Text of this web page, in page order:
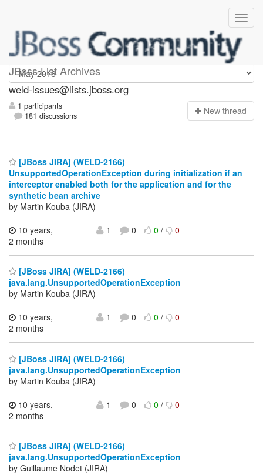
JBoss List Archives
weld-issues
weld-issues@lists.jboss.org
1 participants
181 discussions
New thread
[JBoss JIRA] (WELD-2166)
UnsupportedOperationException during initialization if an
interceptor enabled both for the application and for the
synthetic bean archive
by Martin Kouba (JIRA)
10 years,
2 months
1 0 0/ 0
[JBoss JIRA] (WELD-2166)
java.lang.UnsupportedOperationException
by Martin Kouba (JIRA)
10 years,
2 months
1 0 0/ 0
[JBoss JIRA] (WELD-2166)
java.lang.UnsupportedOperationException
by Martin Kouba (JIRA)
10 years,
2 months
1 0 0/ 0
[JBoss JIRA] (WELD-2166)
java.lang.UnsupportedOperationException
by Guillaume Nodet (JIRA)